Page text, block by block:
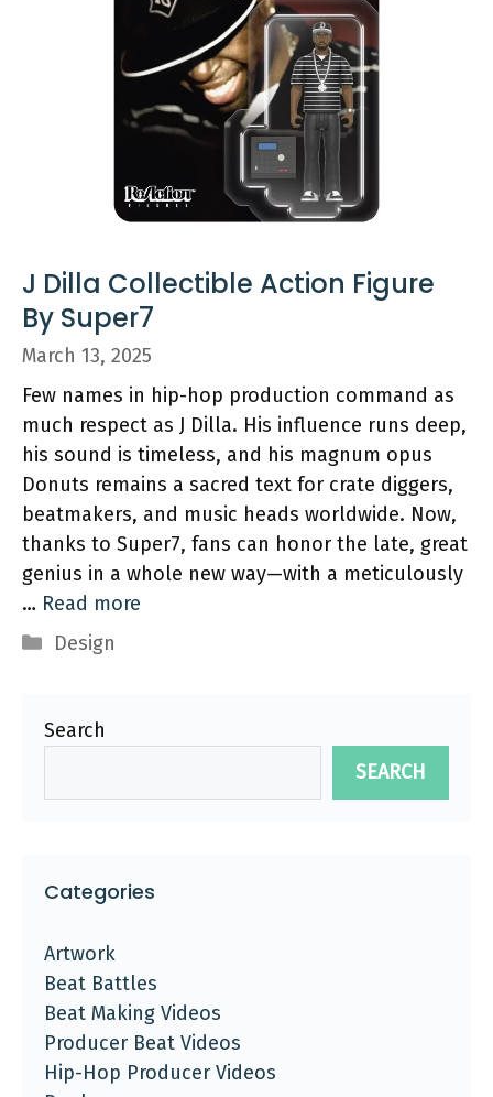
J Dilla Collectible Action Figure
By Super7
March 13, 2025
Few names in hip-hop production command as
much respect as J Dilla. His influence runs deep,
his sound is timeless, and his magnum opus
Donuts remains a sacred text for crate diggers,
beatmakers, and music heads worldwide. Now,
thanks to Super7, fans can honor the late, great
genius in a whole new way—with a meticulously
… Read more
Categories
Design
Search
SEARCH
Categories
Artwork
Beat Battles
Beat Making Videos
Producer Beat Videos
Hip-Hop Producer Videos